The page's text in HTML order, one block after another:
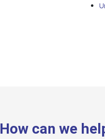
How can we